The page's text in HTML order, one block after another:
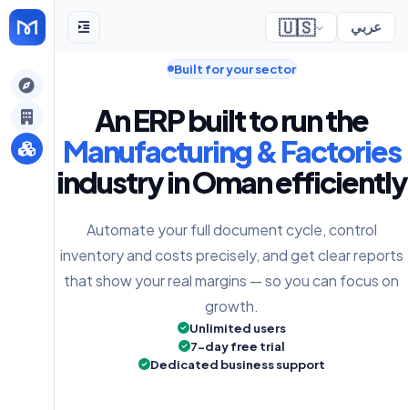
🇺🇸 عربي
Built for your sector
An ERP built to run the
Manufacturing & Factories
industry in Oman efficiently
Automate your full document cycle, control
inventory and costs precisely, and get clear reports
that show your real margins — so you can focus on
growth.
Unlimited users
7-day free trial
Dedicated business support